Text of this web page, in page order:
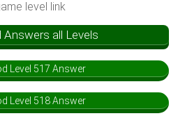
level link
all Levels
Level 517 Answer
Level 518 Answer